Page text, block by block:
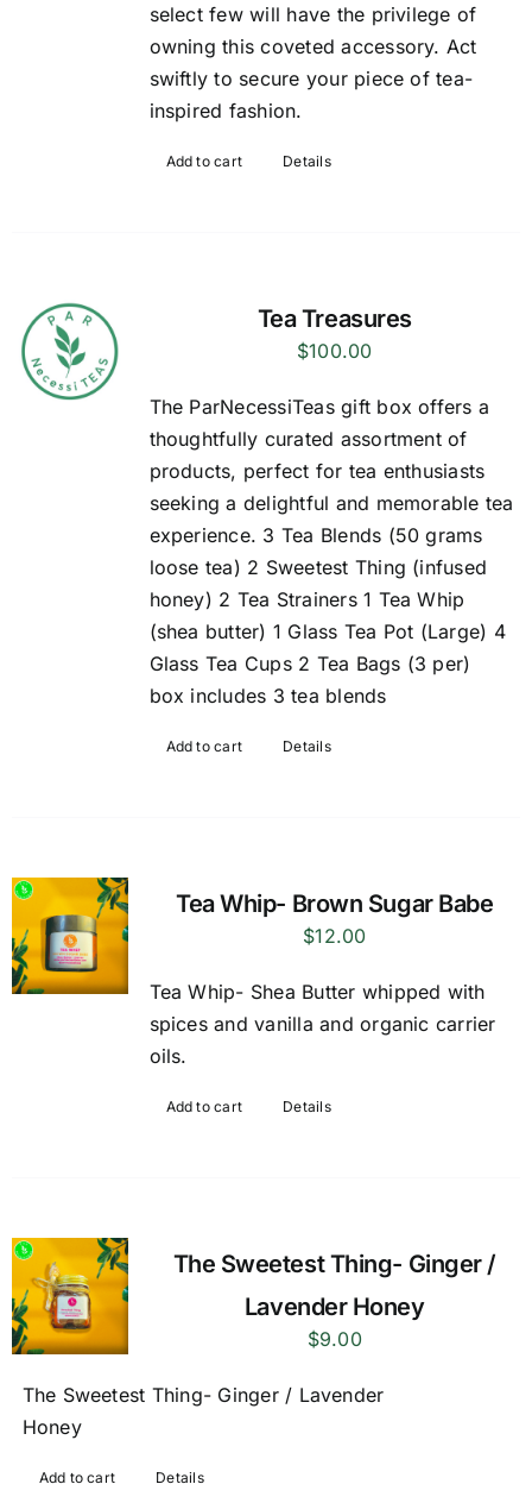
select few will have the privilege of
owning this coveted accessory. Act
swiftly to secure your piece of tea-
inspired fashion.
Add to cart Details
Tea Treasures
$100.00
The ParNecessiTeas gift box offers a
thoughtfully curated assortment of
products, perfect for tea enthusiasts
seeking a delightful and memorable tea
experience. 3 Tea Blends (50 grams
loose tea) 2 Sweetest Thing (infused
honey) 2 Tea Strainers 1 Tea Whip
(shea butter) 1 Glass Tea Pot (Large) 4
Glass Tea Cups 2 Tea Bags (3 per)
box includes 3 tea blends
Add to cart Details
Tea Whip- Brown Sugar Babe
$12.00
Tea Whip- Shea Butter whipped with
spices and vanilla and organic carrier
oils.
Add to cart Details
The Sweetest Thing- Ginger /
Lavender Honey
$9.00
The Sweetest Thing- Ginger / Lavender
Honey
Add to cart Details